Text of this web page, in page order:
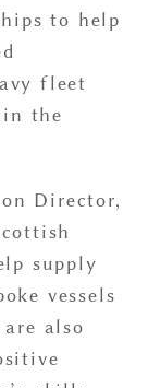
to help
fleet
the
Director,
supply
vessels
also